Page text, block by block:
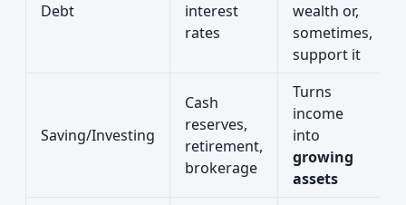
Debt
interest
rates
wealth or,
sometimes,
support it
Saving/Investing
Cash
reserves,
retirement,
brokerage
Turns
income
into
growing
assets